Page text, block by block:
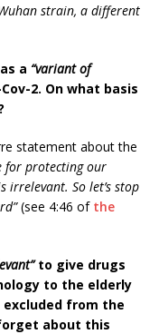
strain, a different
as a “variant of
2. On what basis
statement about the
for protecting our
So let’s stop
(see 4:46 of the
to give drugs
to the elderly
from the
about this